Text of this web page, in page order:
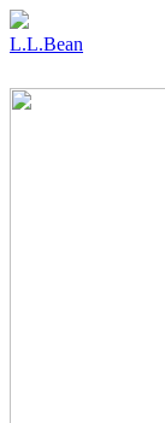
L.L.Bean